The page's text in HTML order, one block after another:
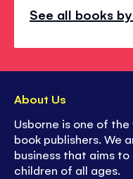
See all books
About Us
Usborne is one of
book publishers. We
business that aims
children of all ages.